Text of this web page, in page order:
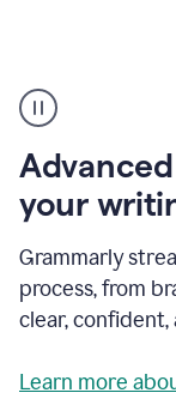
user
can
writing
to
a
deadline
to
a
message
being
your
Grammarly
process, from
clear,
Learn more